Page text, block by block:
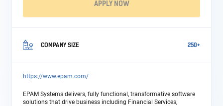
APPLY NOW
COMPANY SIZE 250+
https://www.epam.com/
EPAM Systems delivers, fully functional, transformative software
solutions that drive business including Financial Services,